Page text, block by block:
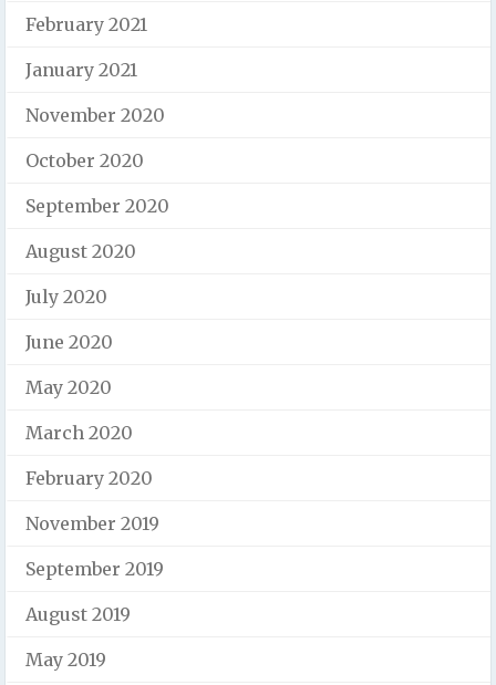
February 2021
January 2021
November 2020
October 2020
September 2020
August 2020
July 2020
June 2020
May 2020
March 2020
February 2020
November 2019
September 2019
August 2019
May 2019